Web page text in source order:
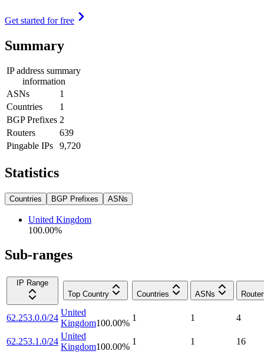
Get started for free
Summary
IP address summary
information
ASNs
1
Countries
1
BGP Prefixes 2
Routers
639
Pingable IPs
9,720
Statistics
Countries BGP Prefixes ASNs
United Kingdom
100.00%
Sub-ranges
IP Range
Top Country
Countries ASNs
62.253.0.0/24
United
Kingdom100.00%
1 1 4
62.253.1.0/24
United
Kingdom100.00%
1 1 16